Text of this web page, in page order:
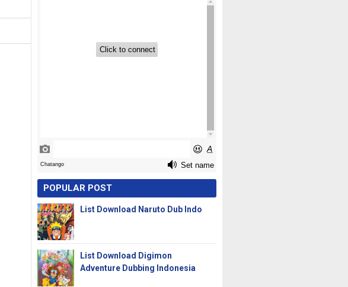
POPULAR POST
List Download Naruto Dub Indo
List Download Digimon
Adventure Dubbing Indonesia